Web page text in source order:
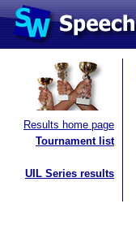
Results home page
Tournament list
UIL Series results